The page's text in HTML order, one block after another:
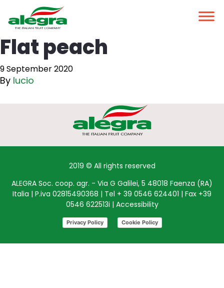
Flat peach
9 September 2020
By lucio
2019 © All rights reserved
ALEGRA Soc. coop. agr. - Via G Galilei, 5 48018 Faenza (RA)
Italia | P.iva 02815490368 | Tel + 39 0546 624401 | Fax +39
0546 622513i | Accessibility
Privacy Policy Cookie Policy